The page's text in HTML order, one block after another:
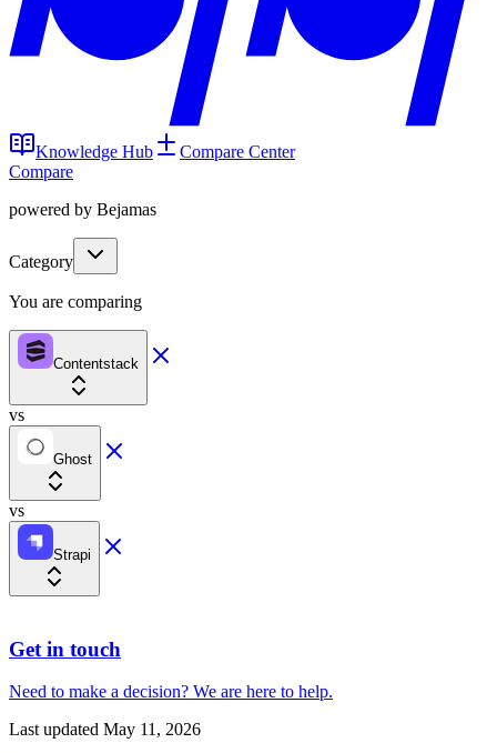
Knowledge Hub
Compare Center
Compare
powered by Bejamas
Category
You are comparing
Contentstack
vs
Ghost
vs
Strapi
Get in touch
Need to make a decision? We are here to help.
Last updated May 11, 2026